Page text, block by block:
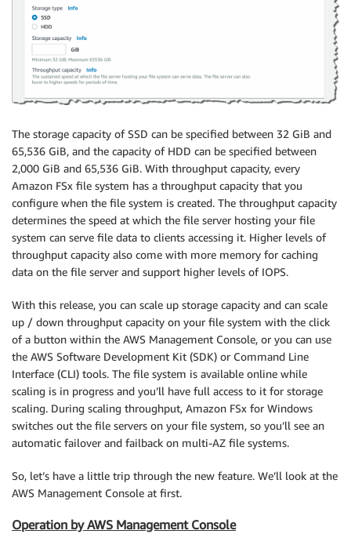
The storage capacity of SSD can be specified between 32 GiB and
65,536 GiB, and the capacity of HDD can be specified between
2,000 GiB and 65,536 GiB. With throughput capacity, every
Amazon FSx file system has a throughput capacity that you
configure when the file system is created. The throughput capacity
determines the speed at which the file server hosting your file
system can serve file data to clients accessing it. Higher levels of
throughput capacity also come with more memory for caching
data on the file server and support higher levels of IOPS.
With this release, you can scale up storage capacity and can scale
up / down throughput capacity on your file system with the click
of a button within the AWS Management Console, or you can use
the AWS Software Development Kit (SDK) or Command Line
Interface (CLI) tools. The file system is available online while
scaling is in progress and you’ll have full access to it for storage
scaling. During scaling throughput, Amazon FSx for Windows
switches out the file servers on your file system, so you’ll see an
automatic failover and failback on multi-AZ file systems.
So, let’s have a little trip through the new feature. We’ll look at the
AWS Management Console at first.
Operation by AWS Management Console